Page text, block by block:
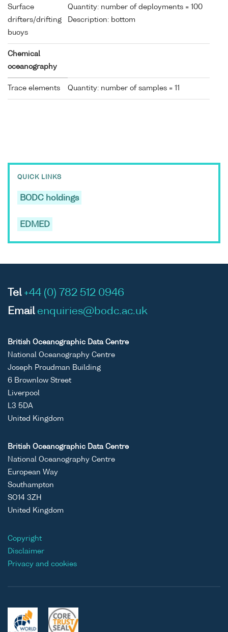
Surface
drifters/drifting
buoys
Quantity: number of deployments = 100
Description: bottom
Chemical
oceanography
Trace elements Quantity: number of samples = 11
QUICK LINKS
BODC holdings
EDMED
Tel +44 (0) 782 512 0946
Email enquiries@bodc.ac.uk
British Oceanographic Data Centre
National Oceanography Centre
Joseph Proudman Building
6 Brownlow Street
Liverpool
L3 5DA
United Kingdom
British Oceanographic Data Centre
National Oceanography Centre
European Way
Southampton
SO14 3ZH
United Kingdom
Copyright
Disclaimer
Privacy and cookies